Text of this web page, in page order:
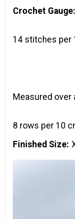
Crochet Gauge
14 stitches per
Measured over
8 rows per 10
Finished Size